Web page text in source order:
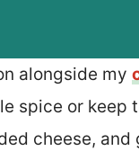
alongside my
spice or
cheese, and